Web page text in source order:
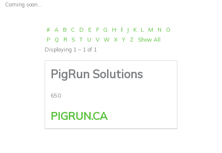
Coming soon…
# A B C D E F G H I J K L M N
O
P
Q R S T U V W X Y Z
Show All
Displaying 1 – 1 of 1
PigRun Solutions
650
PIGRUN.CA